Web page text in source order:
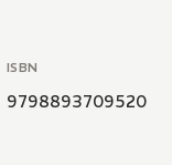
ISBN
9798893709520